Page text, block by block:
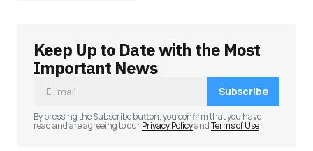
Your email address will not be published.
Required fields are marked
Keep Up to Date with the Most
Important News
Subscribe
By pressing the Subscribe button, you confirm that you have
read and are agreeing to ourPrivacy PolicyandTerms of Use